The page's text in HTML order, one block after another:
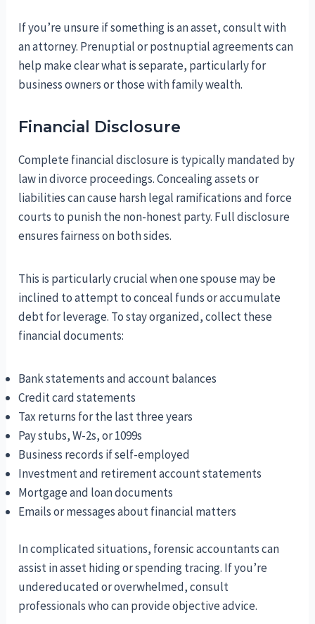
If you’re unsure if something is an asset, consult with
an attorney. Prenuptial or postnuptial agreements can
help make clear what is separate, particularly for
business owners or those with family wealth.
Financial Disclosure
Complete financial disclosure is typically mandated by
law in divorce proceedings. Concealing assets or
liabilities can cause harsh legal ramifications and force
courts to punish the non-honest party. Full disclosure
ensures fairness on both sides.
This is particularly crucial when one spouse may be
inclined to attempt to conceal funds or accumulate
debt for leverage. To stay organized, collect these
financial documents:
Bank statements and account balances
Credit card statements
Tax returns for the last three years
Pay stubs, W-2s, or 1099s
Business records if self-employed
Investment and retirement account statements
Mortgage and loan documents
Emails or messages about financial matters
In complicated situations, forensic accountants can
assist in asset hiding or spending tracing. If you’re
undereducated or overwhelmed, consult
professionals who can provide objective advice.